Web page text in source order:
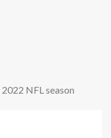
NFL season